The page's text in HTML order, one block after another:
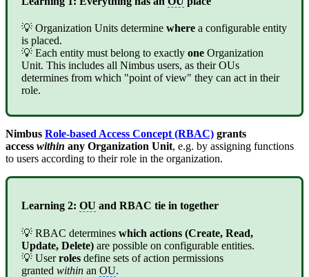
💡 Organization Units determine where a configurable entity
is placed.
💡 Each entity must belong to exactly one Organization
Unit. This includes all Nimbus users, as their OUs
determines from which "point of view" they can act in their
role.
Nimbus Role-based Access Concept (RBAC) grants
access within any Organization Unit, e.g. by assigning functions
to users according to their role in the organization.
Learning 2: OU and RBAC tie in together
💡 RBAC determines which actions (Create, Read,
Update, Delete) are possible on configurable entities.
💡 Userroles define sets of action permissions
granted within an OU.